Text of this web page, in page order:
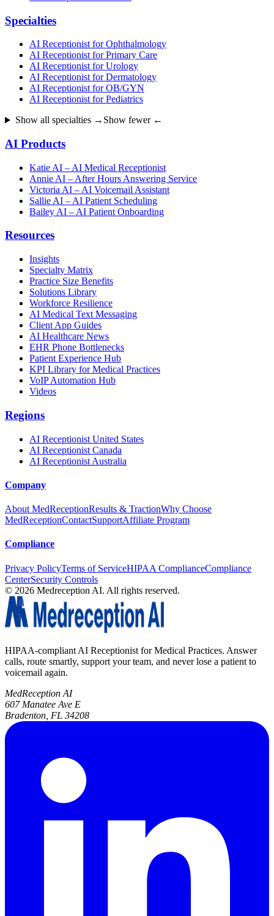
Specialties
AI Receptionist for Ophthalmology
AI Receptionist for Primary Care
AI Receptionist for Urology
AI Receptionist for Dermatology
AI Receptionist for OB/GYN
AI Receptionist for Pediatrics
Show all specialties → Show fewer ←
AI Products
Katie AI – AI Medical Receptionist
Annie AI – After Hours Answering Service
Victoria AI – AI Voicemail Assistant
Sallie AI – AI Patient Scheduling
Bailey AI – AI Patient Onboarding
Resources
Insights
Specialty Matrix
Practice Size Benefits
Solutions Library
Workforce Resilience
AI Medical Text Messaging
Client App Guides
AI Healthcare News
EHR Phone Bottlenecks
Patient Experience Hub
KPI Library for Medical Practices
VoIP Automation Hub
Videos
Regions
AI Receptionist United States
AI Receptionist Canada
AI Receptionist Australia
Company
About MedReceptionResults & TractionWhy Choose
MedReceptionContactSupportAffiliate Program
Compliance
Privacy PolicyTerms of ServiceHIPAA ComplianceCompliance
CenterSecurity Controls
© 2026 Medreception AI. All rights reserved.
HIPAA-compliant AI Receptionist for Medical Practices. Answer
calls, route smartly, support your team, and never lose a patient to
voicemail again.
MedReception AI
607 Manatee Ave E
Bradenton, FL 34208